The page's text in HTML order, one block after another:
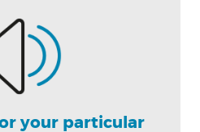
your particular